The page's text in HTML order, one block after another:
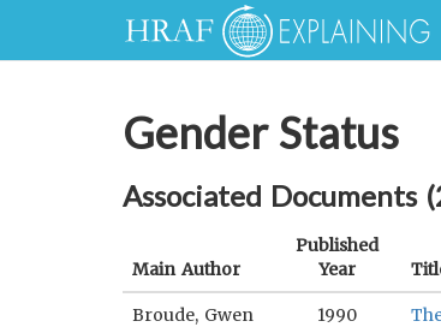
Gender Status
Associated Documents (
Main Author
Published
Year
Broude, Gwen
1990